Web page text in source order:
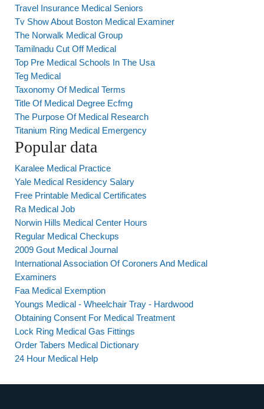
Travel Insurance Medical Seniors
Tv Show About Boston Medical Examiner
The Norwalk Medical Group
Tamilnadu Cut Off Medical
Top Pre Medical Schools In The Usa
Teg Medical
Taxonomy Of Medical Terms
Title Of Medical Degree Ecfmg
The Purpose Of Medical Research
Titanium Ring Medical Emergency
Popular data
Karalee Medical Practice
Yale Medical Residency Salary
Free Printable Medical Certificates
Ra Medical Job
Norwin Hills Medical Center Hours
Regular Medical Checkups
2009 Gout Medical Journal
International Association Of Coroners And Medical
Examiners
Faa Medical Exemption
Youngs Medical - Wheelchair Tray - Hardwood
Obtaining Consent For Medical Treatment
Lock Ring Medical Gas Fittings
Order Tabers Medical Dictionary
24 Hour Medical Help